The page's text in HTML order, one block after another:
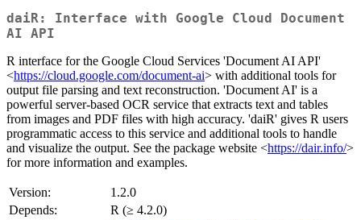
daiR: Interface with Google Cloud Document
AI API
R interface for the Google Cloud Services 'Document AI API'
<https://cloud.google.com/document-ai> with additional tools for
output file parsing and text reconstruction. 'Document AI' is a
powerful server-based OCR service that extracts text and tables
from images and PDF files with high accuracy. 'daiR' gives R users
programmatic access to this service and additional tools to handle
and visualize the output. See the package website <https://dair.info/>
for more information and examples.
Version:
1.2.0
Depends:
R (≥ 4.2.0)